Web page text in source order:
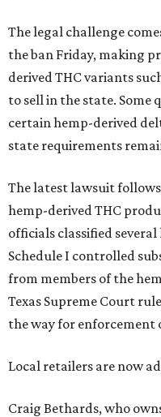
The legal challenge
the ban Friday, making
derived THC variants
to sell in the state. Some
certain hemp-derived
state requirements
The latest lawsuit
hemp-derived THC
officials classified
Schedule I controlled
from members of the
Texas Supreme Court
the way for enforcement
Local retailers are now
Craig Bethards, who